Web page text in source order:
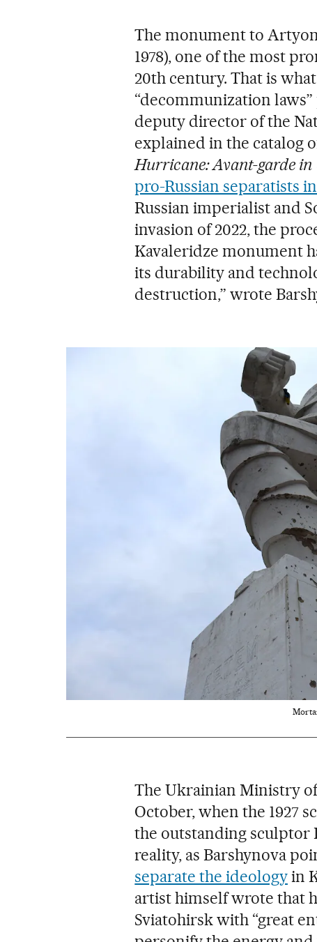
The monument to
1978), one of the most
20th century. That is
“decommunization laws”
deputy director of the
explained in the catalog
Hurricane: Avant-garde in
pro-Russian separatists
Russian imperialist and
invasion of 2022, the
Kavaleridze monument
its durability and
destruction,” wrote
The Ukrainian Ministry
October, when the 1927
the outstanding sculptor
reality, as Barshynova
separate the ideologyin
artist himself wrote that
Sviatohirsk with “great